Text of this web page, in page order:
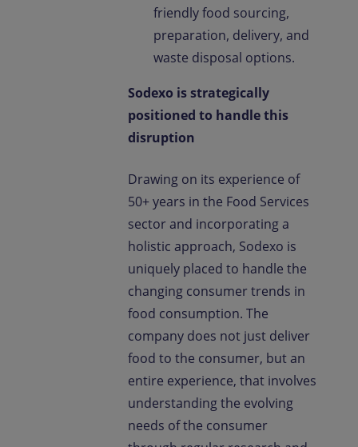
friendly food sourcing,
preparation, delivery, and
waste disposal options.
Sodexo is strategically
positioned to handle this
disruption
Drawing on its experience of
50+ years in the Food Services
sector and incorporating a
holistic approach, Sodexo is
uniquely placed to handle the
changing consumer trends in
food consumption. The
company does not just deliver
food to the consumer, but an
entire experience, that involves
understanding the evolving
needs of the consumer